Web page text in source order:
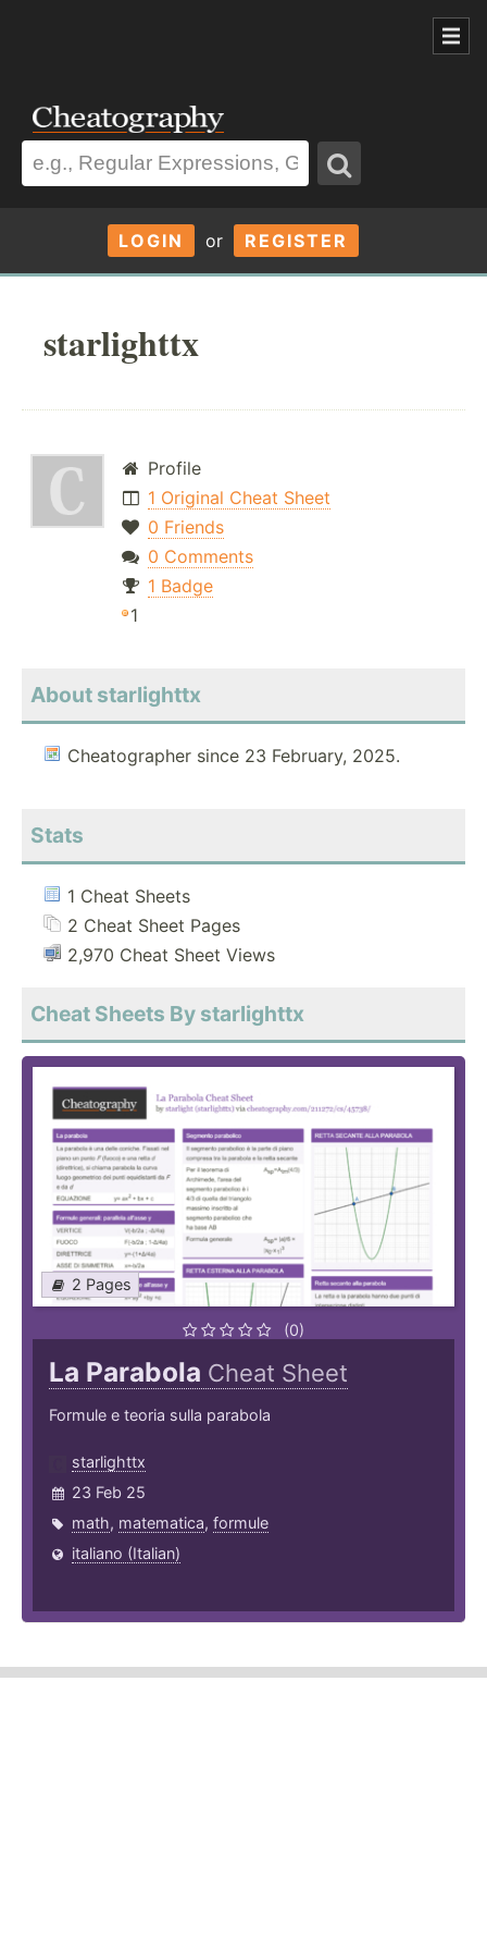
LOGIN or REGISTER
starlighttx
Profile
1 Original Cheat Sheet
0 Friends
0 Comments
1 Badge
1
About starlighttx
Cheatographer since 23 February, 2025.
Stats
1 Cheat Sheets
2 Cheat Sheet Pages
2,970 Cheat Sheet Views
Cheat Sheets By starlighttx
2 Pages
(0)
La Parabola Cheat Sheet
Formule e teoria sulla parabola
starlighttx
23 Feb 25
math, matematica, formule
italiano (Italian)